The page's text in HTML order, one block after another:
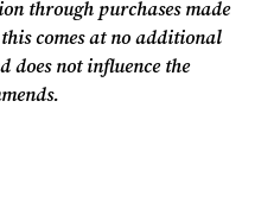
through purchases made
comes at no additional
does not influence the